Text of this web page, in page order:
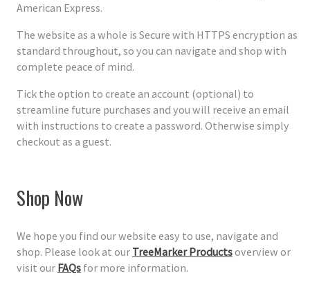
American Express.
The website as a whole is Secure with HTTPS encryption as
standard throughout, so you can navigate and shop with
complete peace of mind.
Tick the option to create an account (optional) to
streamline future purchases and you will receive an email
with instructions to create a password. Otherwise simply
checkout as a guest.
Shop Now
We hope you find our website easy to use, navigate and
shop. Please look at our TreeMarker Productsoverview or
visit our FAQs for more information.